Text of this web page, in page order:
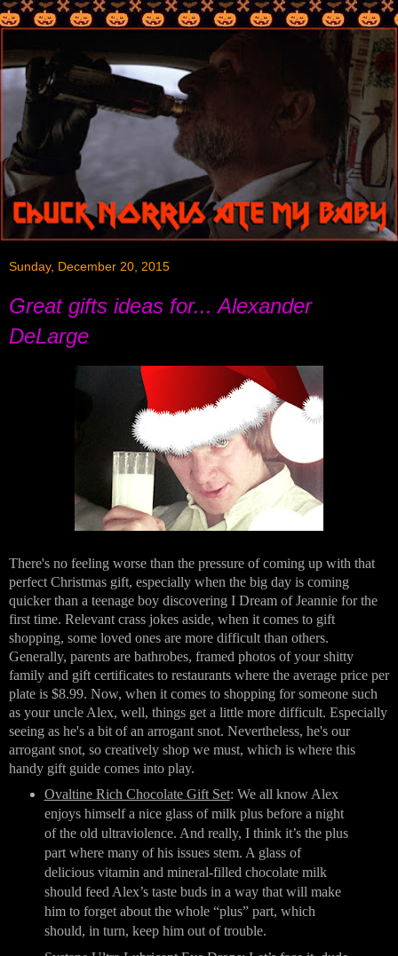
Sunday, December 20, 2015
Great gifts ideas for... Alexander
DeLarge
There's no feeling worse than the pressure of coming up with that
perfect Christmas gift, especially when the big day is coming
quicker than a teenage boy discovering I Dream of Jeannie for the
first time. Relevant crass jokes aside, when it comes to gift
shopping, some loved ones are more difficult than others.
Generally, parents are bathrobes, framed photos of your shitty
family and gift certificates to restaurants where the average price per
plate is $8.99. Now, when it comes to shopping for someone such
as your uncle Alex, well, things get a little more difficult. Especially
seeing as he's a bit of an arrogant snot. Nevertheless, he's our
arrogant snot, so creatively shop we must, which is where this
handy gift guide comes into play.
Ovaltine Rich Chocolate Gift Set: We all know Alex
enjoys himself a nice glass of milk plus before a night
of the old ultraviolence. And really, I think it’s the plus
part where many of his issues stem. A glass of
delicious vitamin and mineral-filled chocolate milk
should feed Alex’s taste buds in a way that will make
him to forget about the whole “plus” part, which
should, in turn, keep him out of trouble.